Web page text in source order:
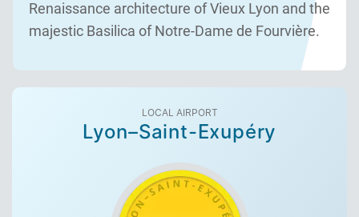
Renaissance architecture of Vieux Lyon and the
majestic Basilica of Notre-Dame de Fourvière.
LOCAL AIRPORT
Lyon–Saint-Exupéry